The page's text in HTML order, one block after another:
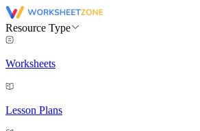
Resource Type
Worksheets
Lesson Plans